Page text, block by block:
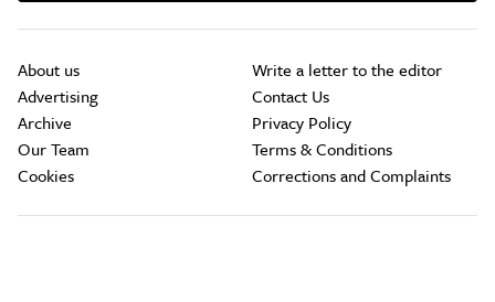
About us
Advertising
Archive
Our Team
Cookies
Write a letter to the editor
Contact Us
Privacy Policy
Terms & Conditions
Corrections and Complaints